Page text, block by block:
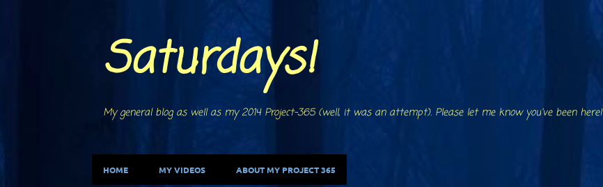
Saturdays!
My general blog as well as my 2014 Project-365 (well, it was an attempt). Please let me know you've been here!
HOME MY VIDEOS ABOUT MY PROJECT 365